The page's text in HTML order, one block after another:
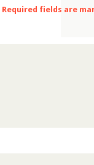
Required fields are